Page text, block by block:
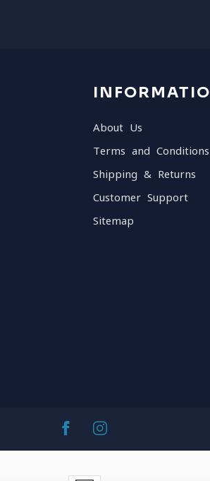
About Us
Terms and Conditions
Shipping & Returns
Customer Support
Sitemap